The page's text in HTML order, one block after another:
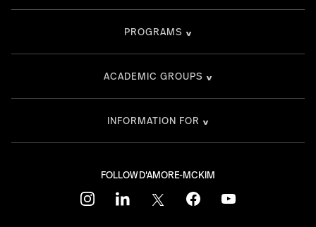
FOLLOW D'AMORE-MCKIM
instagramlinkedin twitter facebookyoutube
PROGRAMS
ACADEMIC GROUPS
INFORMATION FOR